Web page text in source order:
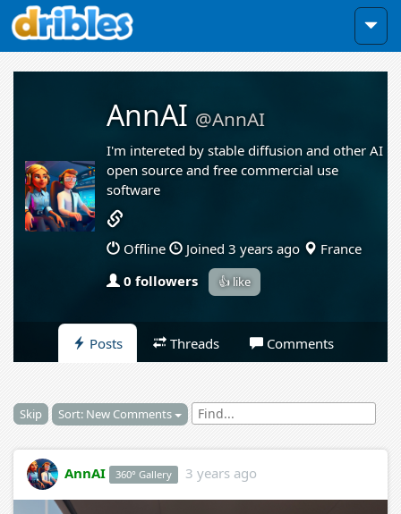
AnnAI @AnnAI
I'm intereted by stable diffusion and other AI
open source and free commercial use
software
Offline Joined 3 years ago
France
0 followers
👍 like
Posts Threads Comments
Skip Sort: New Comments
AnnAI 360° Gallery 3 years ago